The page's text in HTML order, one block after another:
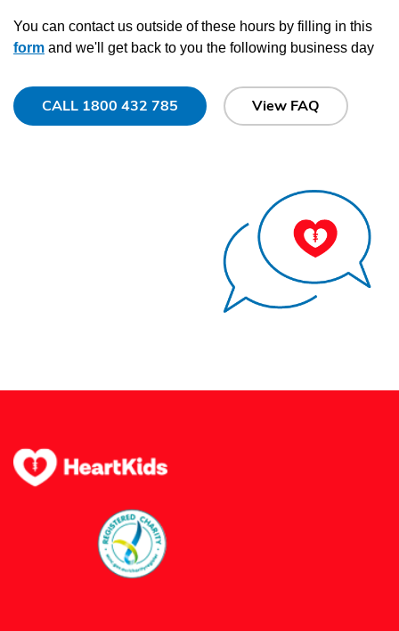
You can contact us outside of these hours by filling in this
form and we'll get back to you the following business day
CALL 1800 432 785 View FAQ